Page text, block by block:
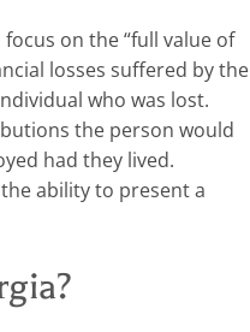
on the “full value of
losses suffered by the
who was lost.
the person would
had they lived.
ability to present a